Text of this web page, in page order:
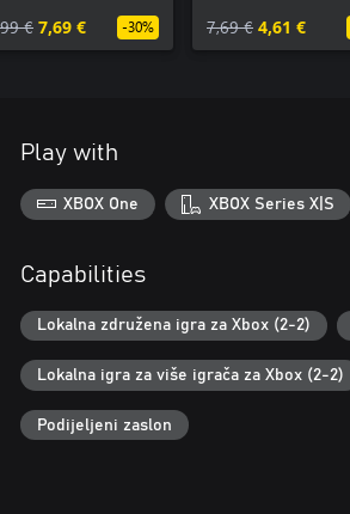
€ 7,69 € -30% 7,69 € 4,61 €
Play with
XBOX One XBOX Series X|S
Capabilities
Lokalna združena igra za Xbox (2-2)
Lokalna igra za više igrača za Xbox (2-2)
Podijeljeni zaslon